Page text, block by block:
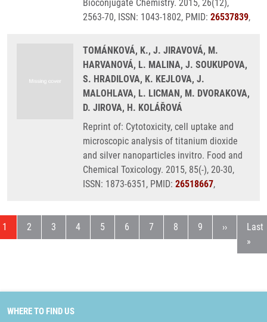
Bioconjugate Chemistry. 2015, 26(12),
2563-70, ISSN: 1043-1802, PMID: 26537839,
TOMÁNKOVÁ, K., J. JIRAVOVÁ, M.
HARVANOVÁ, L. MALINA, J. SOUKUPOVA,
S. HRADILOVA, K. KEJLOVA, J.
MALOHLAVA, L. LICMAN, M. DVORAKOVA,
D. JIROVA, H. KOLÁŘOVÁ
Reprint of: Cytotoxicity, cell uptake and
microscopic analysis of titanium dioxide
and silver nanoparticles invitro. Food and
Chemical Toxicology. 2015, 85(-), 20-30,
ISSN: 1873-6351, PMID: 26518667,
Current page
1 Page
2 Page
3 Page
4 Page
5 Page
6 Page
7 Page
8 Page
9 Next page
›› Last
Last
»
WHERE TO FIND US